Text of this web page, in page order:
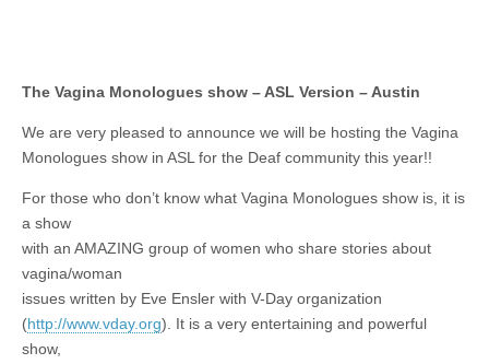
The Vagina Monologues show – ASL Version – Austin
We are very pleased to announce we will be hosting the Vagina
Monologues show in ASL for the Deaf community this year!!
For those who don’t know what Vagina Monologues show is, it is
a show
with an AMAZING group of women who share stories about
vagina/woman
issues written by Eve Ensler with V-Day organization
(http://www.vday.org). It is a very entertaining and powerful
show,